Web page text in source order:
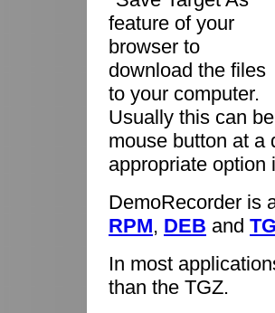
feature of your
browser to
download the files
to your computer.
Usually this can
mouse button at a
appropriate option
DemoRecorder is
RPM, DEB and
In most
than the TGZ.